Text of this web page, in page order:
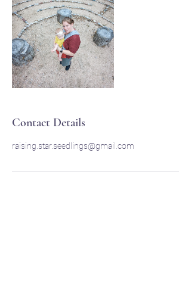
Contact Details
raising.star.seedlings@gmail.com